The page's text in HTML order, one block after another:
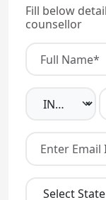
Fill below
counsellor